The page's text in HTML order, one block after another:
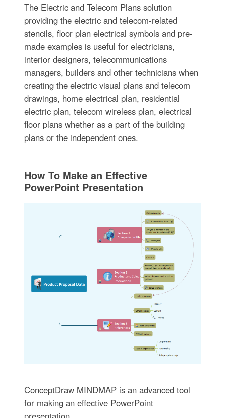
The Electric and Telecom Plans solution
providing the electric and telecom-related
stencils, floor plan electrical symbols and pre-
made examples is useful for electricians,
interior designers, telecommunications
managers, builders and other technicians when
creating the electric visual plans and telecom
drawings, home electrical plan, residential
electric plan, telecom wireless plan, electrical
floor plans whether as a part of the building
plans or the independent ones.
How To Make an Effective
PowerPoint Presentation
ConceptDraw MINDMAP is an advanced tool
for making an effective PowerPoint